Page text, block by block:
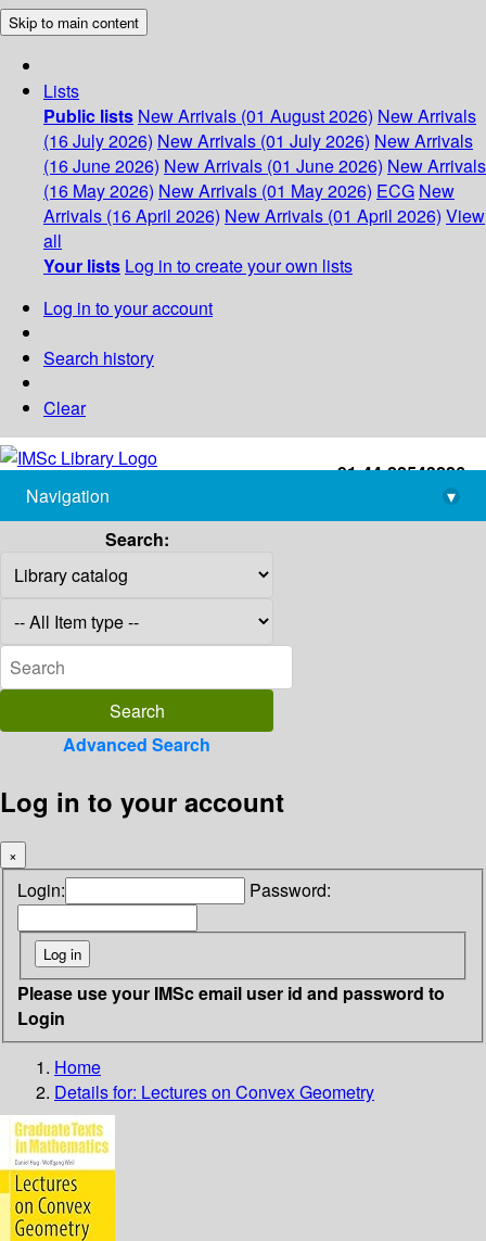
Skip to main content
Lists
Public lists New Arrivals (01 August 2026) New Arrivals
(16 July 2026) New Arrivals (01 July 2026) New Arrivals
(16 June 2026) New Arrivals (01 June 2026) New Arrivals
(16 May 2026) New Arrivals (01 May 2026) ECG New
Arrivals (16 April 2026) New Arrivals (01 April 2026) View
all
Your lists Log in to create your own lists
Log in to your account
Search history
Clear
+91-44-22543226
library@imsc.res.in
Navigation
▾
Search:
Advanced Search
Log in to your account
×
Login: Password:
Please use your IMSc email user id and password to
Login
Home
Details for: Lectures on Convex Geometry